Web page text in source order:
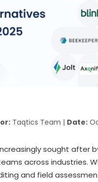
Taqtics Team | Date:
sought after
across industries.
and field